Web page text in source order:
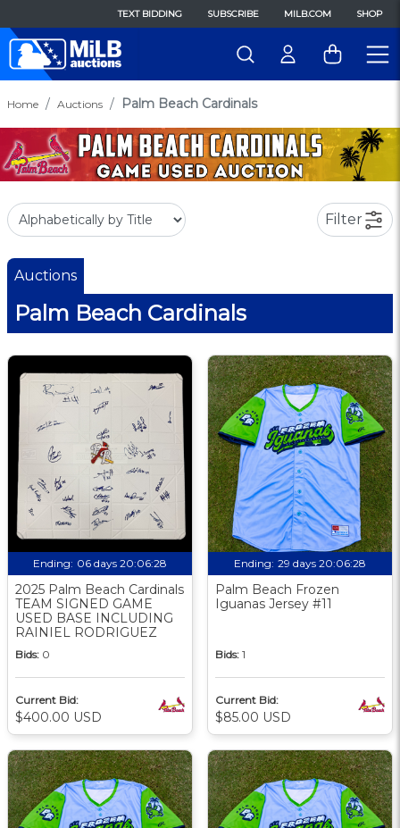
TEXT BIDDING SUBSCRIBE MILB.COM SHOP
Home Auctions Palm Beach Cardinals
Filter
Auctions
Palm Beach Cardinals
Ending: 06 days 20:06:27
2025 Palm Beach Cardinals
TEAM SIGNED GAME
USED BASE INCLUDING
RAINIEL RODRIGUEZ
Bids: 0
Current Bid:
$400.00 USD
Ending: 29 days 20:06:27
Palm Beach Frozen
Iguanas Jersey #11
Bids: 1
Current Bid:
$85.00 USD